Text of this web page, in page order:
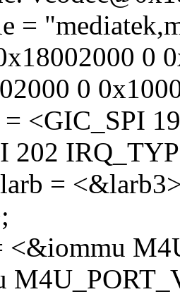
=
0
0
= <GIC_SPI
202
=
<&iommu